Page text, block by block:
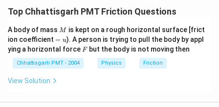
Top Chhattisgarh PMT Friction Questions
A body of mass M
M is kept on a rough horizontal surface [frict
ion coefficient =
u
= u). A person is trying to pull the body by appl
ying a horizontal force F
Fbut the body is not moving then
Chhattisgarh PMT - 2004 Physics Friction
View Solution